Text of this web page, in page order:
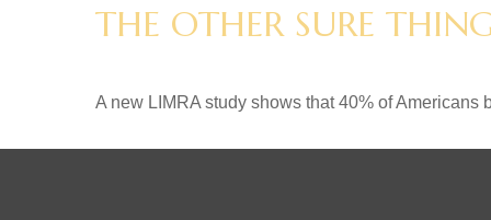
THE OTHER SURE
A new LIMRA study shows that 40% of